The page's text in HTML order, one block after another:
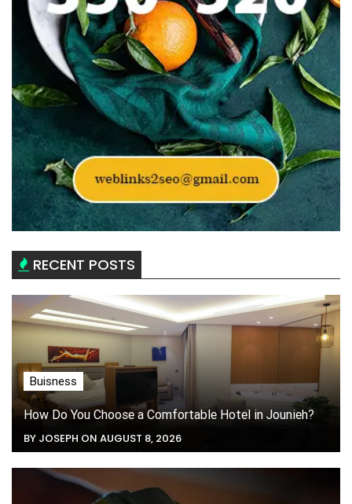
RECENT POSTS
Buisness
How Do You Choose a Comfortable Hotel in Jounieh?
BY JOSEPH ON AUGUST 8, 2026